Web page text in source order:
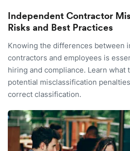
Independent Contractor
Risks and Best Practices
Knowing the differences between
contractors and employees is
hiring and compliance. Learn what
potential misclassification
correct classification.